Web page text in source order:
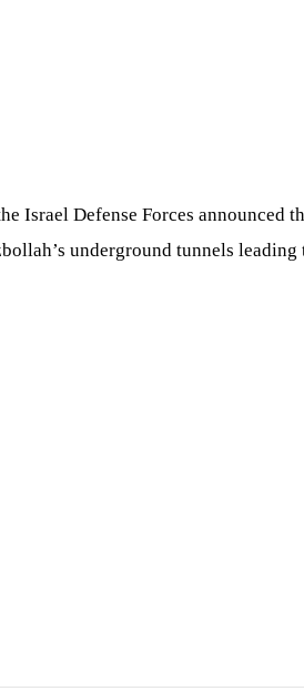
Israel Defense Forces announced
underground tunnels